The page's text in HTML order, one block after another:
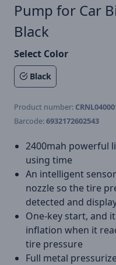
Pump for Car
Black
Select Color
Black
Product number:
Barcode:6932172602543
2400mah powerful
using time
An intelligent
nozzle so the tire
detected and
One-key start, and
inflation when it
tire pressure
Full metal